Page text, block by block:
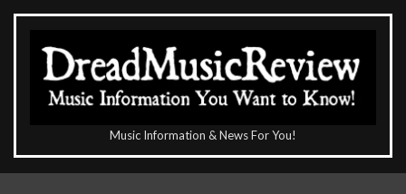
Skip
content
DreadMusicReview
Music Information & News For You!